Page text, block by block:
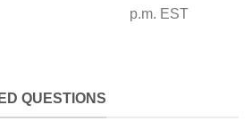
p.m. EST
QUESTIONS